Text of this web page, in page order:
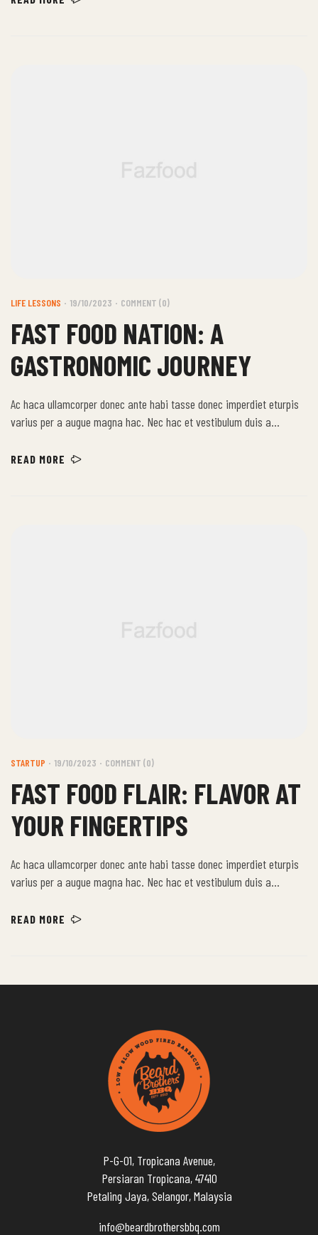
LIFE LESSONS 19/10/2023 COMMENT (0)
FAST FOOD NATION: A
GASTRONOMIC JOURNEY
Ac haca ullamcorper donec ante habi tasse donec imperdiet eturpis
varius per a augue magna hac. Nec hac et vestibulum duis a
himenaeos nunc torquent euismod adipiscing adipiscing dui gravida
READ MORE
STARTUP 19/10/2023 COMMENT (0)
FAST FOOD FLAIR: FLAVOR AT
YOUR FINGERTIPS
Ac haca ullamcorper donec ante habi tasse donec imperdiet eturpis
varius per a augue magna hac. Nec hac et vestibulum duis a
himenaeos nunc torquent euismod adipiscing adipiscing dui gravida
READ MORE
P-G-01, Tropicana Avenue,
Persiaran Tropicana, 47410
Petaling Jaya, Selangor, Malaysia
info@beardbrothersbbq.com